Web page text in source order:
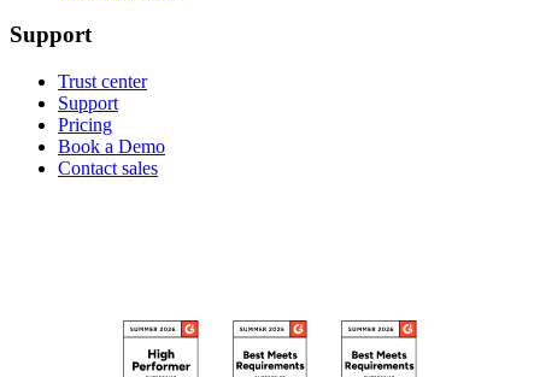
Support
Trust center
Support
Pricing
Book a Demo
Contact sales